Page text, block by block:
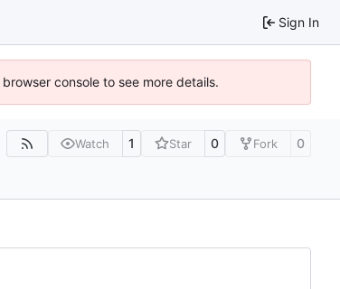
Sign In
console to see more details.
Watch 1 Star 0 Fork 0